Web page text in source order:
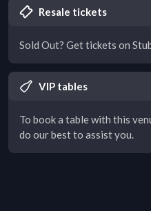
Resale tickets
Sold Out? Get tickets on
VIP tables
To book a table with this
do our best to assist you.